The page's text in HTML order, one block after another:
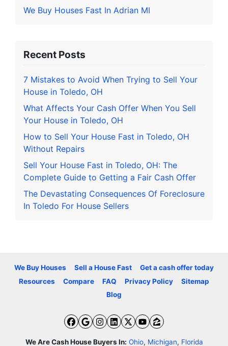
We Buy Houses Fast In Adrian MI
Recent Posts
7 Mistakes to Avoid When Trying to Sell Your
House in Toledo, OH
What Affects Your Cash Offer When You Sell
Your House in Toledo, OH
How to Sell Your House Fast in Toledo, OH
Without Repairs
Sell Your House Fast in Toledo, OH: The
Complete Guide to Getting a Fair Cash Offer
The Devastating Consequences Of Foreclosure
In Toledo For House Sellers
We Buy Houses Sell a House Fast
Get a cash offer today
Resources
Compare FAQ Privacy Policy
Sitemap
Blog
Facebook
Google Business
Instagram
LinkedIn
Twitter
YouTube
Zillow
We Are Cash House Buyers In: Ohio, Michigan, Florida